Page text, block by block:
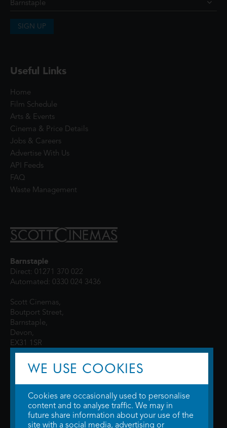
SIGN UP
Useful Links
Home
Film Schedule
Arts & Events
Cinema & Price Details
Jobs & Careers
Advertise With Us
API Feeds
FAQ
Waste Management
Barnstaple
Direct: 01271 370 022
Automated: 0330 024 3436
Scott Cinemas,
Boutport Street,
Barnstaple,
Devon,
EX31 1SR
© 2026 WTW Scott Cinemas Ltd.Terms & Conditions
WE USE COOKIES
Cookies are occasionally used to personalise
content and to analyse traffic. We may in
future share information about your use of the
site with a social media, advertising or